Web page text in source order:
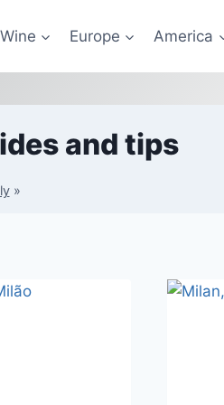
Wine Europe America
and tips
»